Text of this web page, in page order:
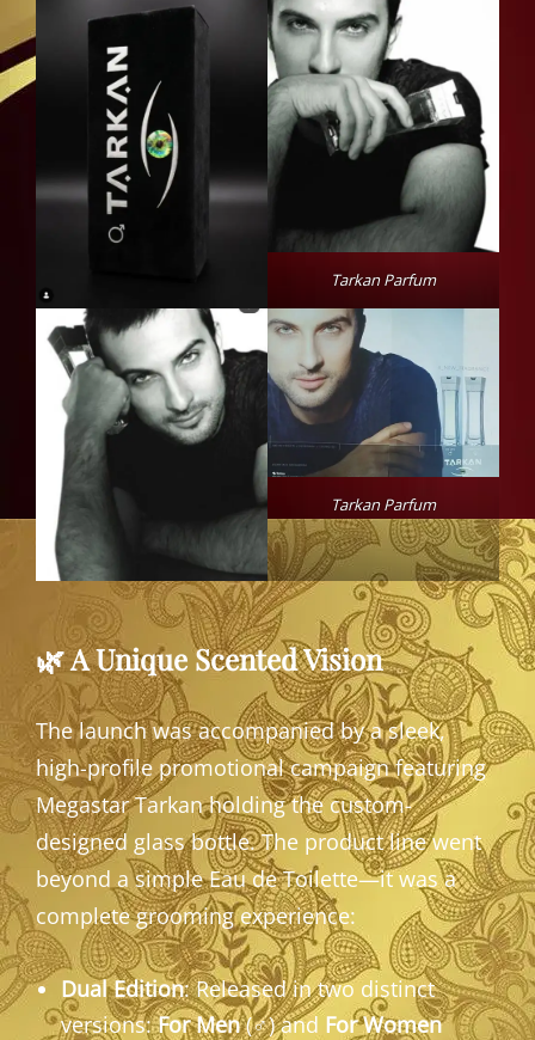
Tarkan Parfum
Tarkan Parfum
🌿 A Unique Scented Vision
The launch was accompanied by a sleek,
high-profile promotional campaign featuring
Megastar Tarkan holding the custom-
designed glass bottle. The product line went
beyond a simple Eau de Toilette—it was a
complete grooming experience:
Dual Edition: Released in two distinct
versions:For Men(♂) andFor Women